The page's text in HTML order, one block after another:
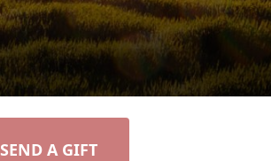
SEND A GIFT